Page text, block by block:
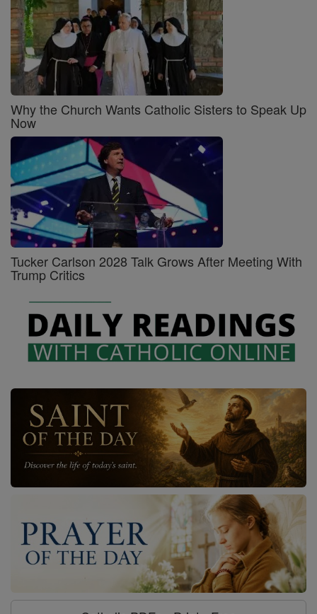
Why the Church Wants Catholic Sisters to Speak Up
Now
Tucker Carlson 2028 Talk Grows After Meeting With
Trump Critics